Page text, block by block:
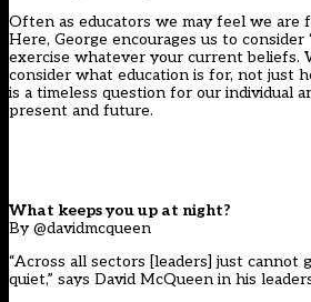
Often as educators we may feel we are
Here, George encourages us to consider
exercise whatever your current beliefs.
consider what education is for, not just
is a timeless question for our individual
present and future.
What keeps you up at night?
By @davidmcqueen
“Across all sectors [leaders] just cannot
quiet,” says David McQueen in his